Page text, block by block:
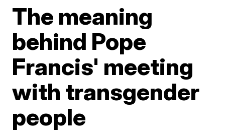
The meaning
behind Pope
Francis' meeting
with transgender
people